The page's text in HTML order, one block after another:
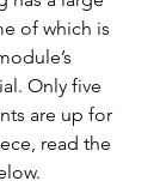
of which is
Only five
are up for
read the